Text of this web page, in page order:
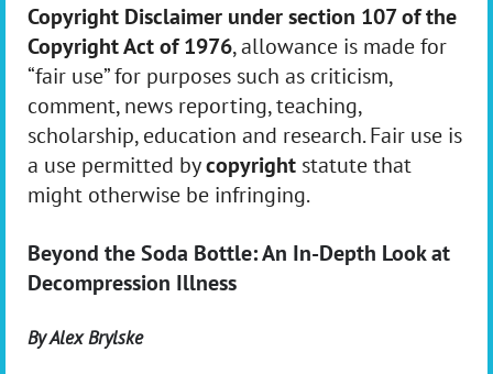
Copyright Disclaimer under section 107 of the
Copyright Act of 1976, allowance is made for
“fair use” for purposes such as criticism,
comment, news reporting, teaching,
scholarship, education and research. Fair use is
a use permitted bycopyright statute that
might otherwise be infringing.
Beyond the Soda Bottle: An In-Depth Look at
Decompression Illness
By Alex Brylske